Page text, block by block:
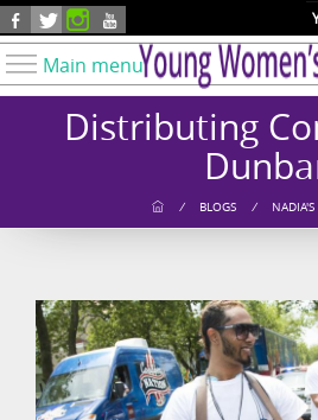
Skip to main content
Main menu
Know Your Rights
Find Resources
Youth Issues
Our Work
Get Involved
Donate
Distributing
/ BLOGS / NADIA'S